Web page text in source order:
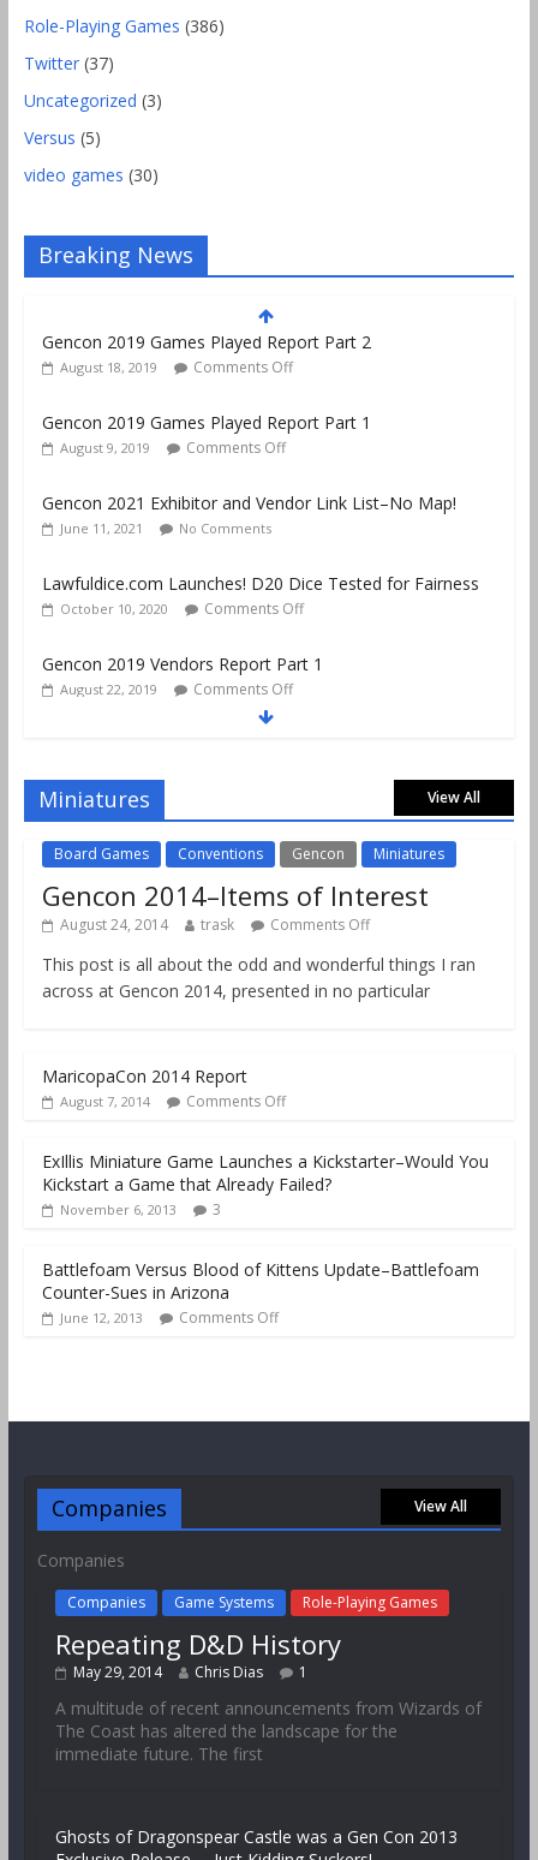
Role-Playing Games (386)
Twitter(37)
Uncategorized (3)
Versus (5)
video games (30)
Breaking News
Gencon 2019 Games Played Report Part 1
August 9, 2019 Comments Off
Gencon 2021 Exhibitor and Vendor Link List–No Map!
June 11, 2021
Lawfuldice.com Launches! D20 Dice Tested for Fairness
October 10, 2020 Comments Off
Gencon 2019 Vendors Report Part 1
August 22, 2019 Comments Off
Gencon 2019 Games Played Report Part 3
August 20, 2019 Comments Off
August 18, 2019
Miniatures View All
Board Games Conventions Gencon Miniatures
Gencon 2014–Items of Interest
August 24, 2014 trask Comments Off
This post is all about the odd and wonderful things I ran
across at Gencon 2014, presented in no particular
MaricopaCon 2014 Report
August 7, 2014 Comments Off
ExIllis Miniature Game Launches a Kickstarter–Would You
Kickstart a Game that Already Failed?
November 6, 2013 3
Battlefoam Versus Blood of Kittens Update–Battlefoam
Counter-Sues in Arizona
June 12, 2013 Comments Off
Companies View All
Companies
Companies Game Systems Role-Playing Games
Repeating D&D History
May 29, 2014 Chris Dias 1
A multitude of recent announcements from Wizards of
The Coast has altered the landscape for the
immediate future. The first
Ghosts of Dragonspear Castle was a Gen Con 2013